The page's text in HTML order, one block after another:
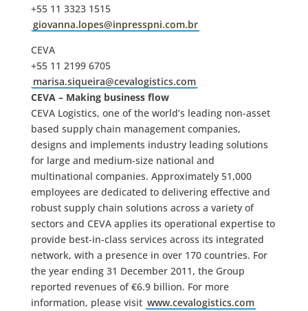
+55 11 3323 1515
giovanna.lopes@inpresspni.com.br
CEVA
+55 11 2199 6705
marisa.siqueira@cevalogistics.com
CEVA – Making business flow
CEVA Logistics, one of the world’s leading non-asset
based supply chain management companies,
designs and implements industry leading solutions
for large and medium-size national and
multinational companies. Approximately 51,000
employees are dedicated to delivering effective and
robust supply chain solutions across a variety of
sectors and CEVA applies its operational expertise to
provide best-in-class services across its integrated
network, with a presence in over 170 countries. For
the year ending 31 December 2011, the Group
reported revenues of €6.9 billion. For more
information, please visit www.cevalogistics.com